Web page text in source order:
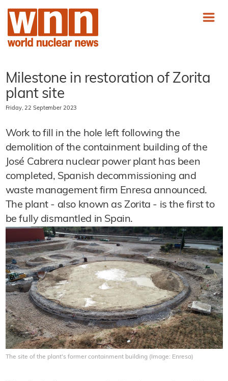
Milestone in restoration of Zorita
plant site
Friday, 22 September 2023
Work to fill in the hole left following the
demolition of the containment building of the
José Cabrera nuclear power plant has been
completed, Spanish decommissioning and
waste management firm Enresa announced.
The plant - also known as Zorita - is the first to
be fully dismantled in Spain.
The site of the plant's former containment building (Image: Enresa)